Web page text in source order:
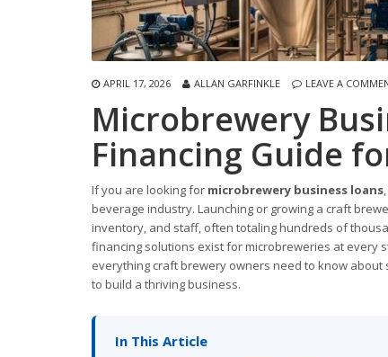
APRIL 17, 2026 ALLAN GARFINKLE LEAVE A
Microbrewery
Financing Guide
If you are looking for microbrewery business loans
beverage industry. Launching or growing a craft
inventory, and staff, often totaling hundreds of
financing solutions exist for microbreweries at every
everything craft brewery owners need to know
to build a thriving business.
In This Article